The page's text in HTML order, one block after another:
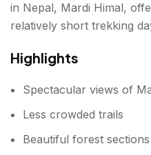
in Nepal, Mardi Himal,
relatively short trekking
Highlights
Spectacular views of
Less crowded trails
Beautiful forest sections